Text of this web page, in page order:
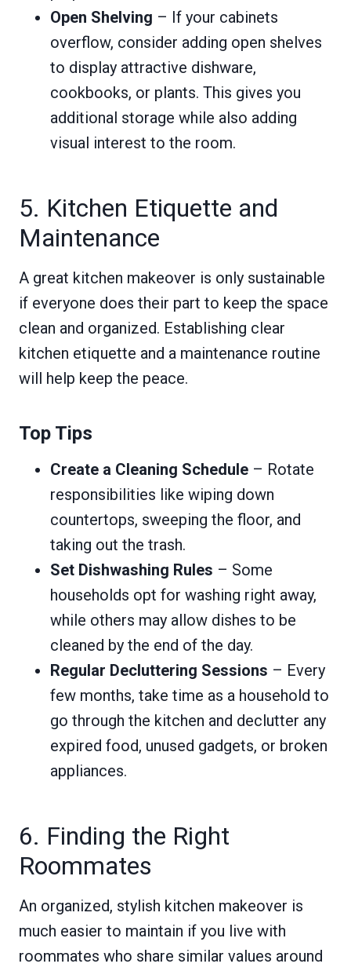
Open Shelving – If your cabinets
overflow, consider adding open shelves
to display attractive dishware,
cookbooks, or plants. This gives you
additional storage while also adding
visual interest to the room.
5. Kitchen Etiquette and
Maintenance
A great kitchen makeover is only sustainable
if everyone does their part to keep the space
clean and organized. Establishing clear
kitchen etiquette and a maintenance routine
will help keep the peace.
Top Tips
Create a Cleaning Schedule – Rotate
responsibilities like wiping down
countertops, sweeping the floor, and
taking out the trash.
Set Dishwashing Rules – Some
households opt for washing right away,
while others may allow dishes to be
cleaned by the end of the day.
Regular Decluttering Sessions – Every
few months, take time as a household to
go through the kitchen and declutter any
expired food, unused gadgets, or broken
appliances.
6. Finding the Right
Roommates
An organized, stylish kitchen makeover is
much easier to maintain if you live with
roommates who share similar values around